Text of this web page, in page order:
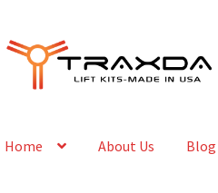
Skip
navigation
Skip
content
Home About Us Blog